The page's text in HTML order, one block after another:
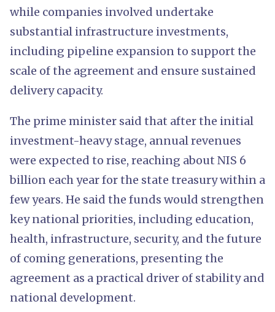
while companies involved undertake
substantial infrastructure investments,
including pipeline expansion to support the
scale of the agreement and ensure sustained
delivery capacity.
The prime minister said that after the initial
investment-heavy stage, annual revenues
were expected to rise, reaching about NIS 6
billion each year for the state treasury within a
few years. He said the funds would strengthen
key national priorities, including education,
health, infrastructure, security, and the future
of coming generations, presenting the
agreement as a practical driver of stability and
national development.